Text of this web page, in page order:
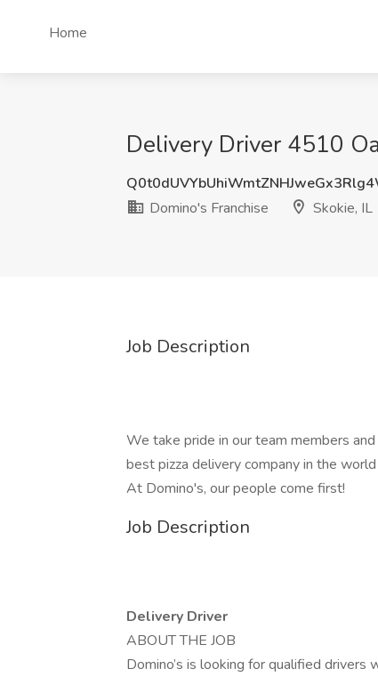
Home
Delivery Driver 4510
Domino's Franchise
Skokie, IL
Job Description
We take pride in our team members
best pizza delivery company in the
At Domino's, our people come first!
Job Description
Delivery Driver
ABOUT THE JOB
Domino’s is looking for qualified